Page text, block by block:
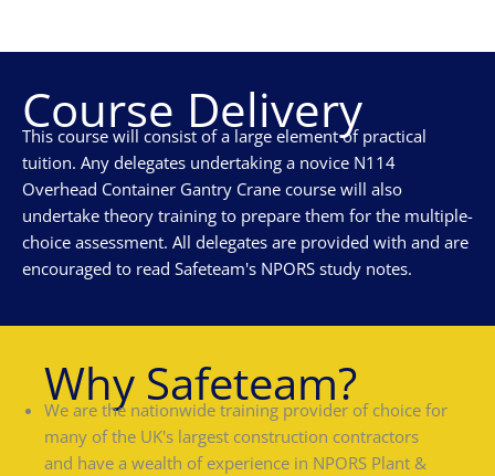
Course Delivery
This course will consist of a large element of practical
tuition. Any delegates undertaking a novice N114
Overhead Container Gantry Crane course will also
undertake theory training to prepare them for the multiple-
choice assessment. All delegates are provided with and are
encouraged to read Safeteam's NPORS study notes.
Why Safeteam?
We are the nationwide training provider of choice for
many of the UK's largest construction contractors
and have a wealth of experience in NPORS Plant &